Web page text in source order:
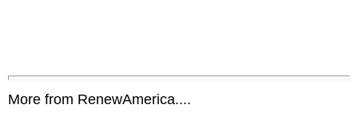
More from RenewAmerica....